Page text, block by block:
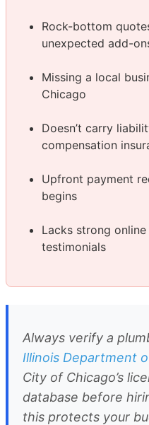
Rock-bottom
unexpected add-
Missing a local
Chicago
Doesn’t carry
compensation
Upfront payment
begins
Lacks strong
testimonials
Always verify a
Illinois Department
City of Chicago’s
database before
this protects your